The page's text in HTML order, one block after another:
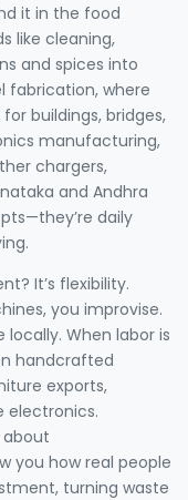
it in the food
like cleaning,
and spices into
fabrication, where
buildings, bridges,
manufacturing,
chargers,
and Andhra
daily
It’s flexibility.
you improvise.
locally. When labor is
handcrafted
exports,
electronics.
about
you how real people
turning waste